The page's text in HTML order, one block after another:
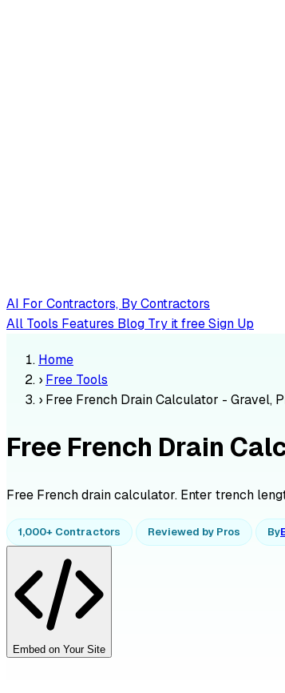
AI For Contractors, By Contractors
All Tools Features Blog Try it freeSign Up
Home
› Free Tools
› Free French Drain Calculator - Gravel,
Free French Drain
Free French drain calculator. Enter trench
1,000+ Contractors Reviewed by Pros By
Embed on Your Site